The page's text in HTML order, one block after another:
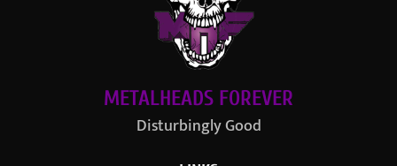
METALHEADS FOREVER
Disturbingly Good